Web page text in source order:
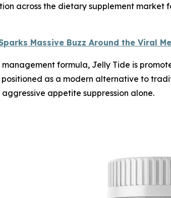
across the dietary supplement
Massive Buzz Around the Viral
formula, Jelly Tide is
positioned as a modern alternative to
appetite suppression alone.